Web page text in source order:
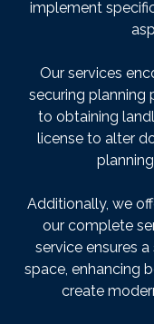
implement
Our services
securing planning
to obtaining
license to alter
Additionally, we
our complete
service ensures
space, enhancing
create